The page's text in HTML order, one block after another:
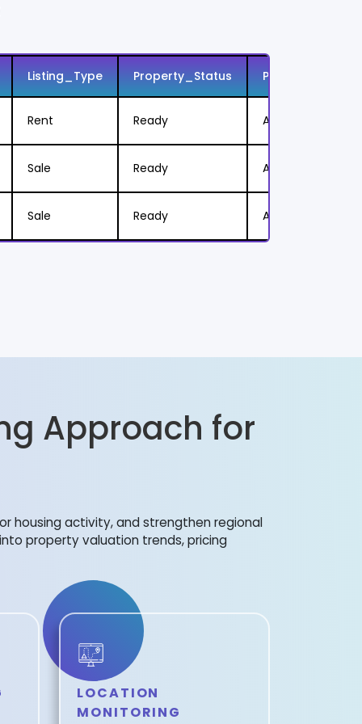
Listing_Type Property_Status Price
Rent Ready AED 125,000/Year
Sale Ready AED 3,250,000
Sale Ready AED 820,000
Approach for
housing activity, and strengthen regional
property valuation trends, pricing
LOCATION
MONITORING